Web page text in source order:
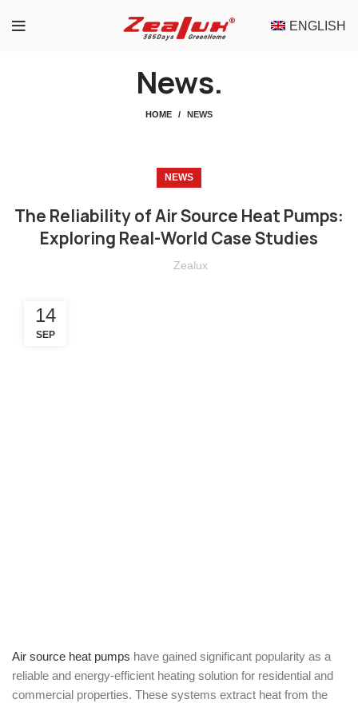
ENGLISH
News.
HOME NEWS
NEWS
The Reliability of Air Source Heat Pumps:
Exploring Real-World Case Studies
Zealux
14
SEP
Air source heat pumps have gained significant popularity as a
reliable and energy-efficient heating solution for residential and
commercial properties. These systems extract heat from the